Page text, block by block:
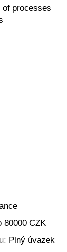
of processes
80000 CZK
Plný úvazek